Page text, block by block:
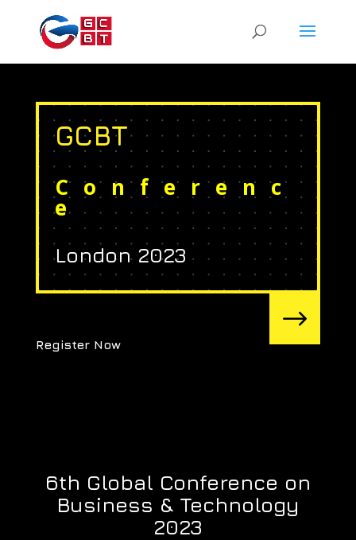
GCBT
Conferenc
e
London 2023
Register Now
$
6th Global Conference on
Business & Technology
2023